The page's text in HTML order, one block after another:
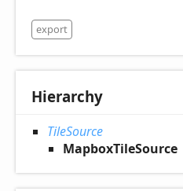
export
Hierarchy
TileSource
MapboxTileSource